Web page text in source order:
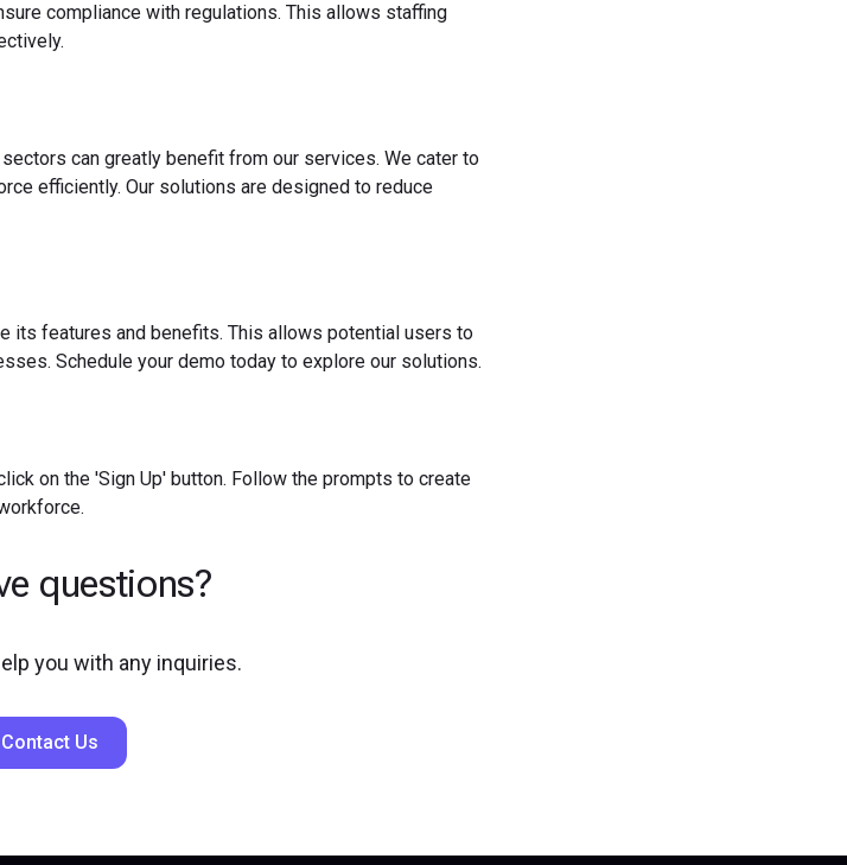
compliance with regulations. This allows staffing
can greatly benefit from our services. We cater to
efficiently. Our solutions are designed to reduce
its features and benefits. This allows potential users to
Schedule your demo today to explore our solutions.
on the 'Sign Up' button. Follow the prompts to create
questions?
you with any inquiries.
Contact Us